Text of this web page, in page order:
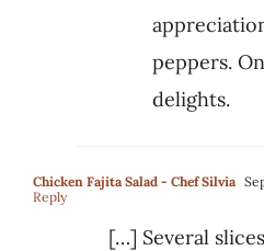
peppers.
delights.
Chicken Fajita Salad - Chef Silvia
Reply
[…] Several